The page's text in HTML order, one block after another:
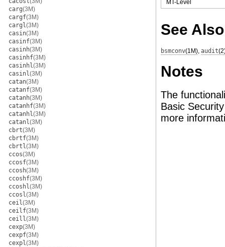
carg(3M)
cargf(3M)
cargl(3M)
casin(3M)
casinf(3M)
casinh(3M)
casinhf(3M)
casinhl(3M)
casinl(3M)
catan(3M)
catanf(3M)
catanh(3M)
catanhf(3M)
catanhl(3M)
catanl(3M)
cbrt(3M)
cbrtf(3M)
cbrtl(3M)
ccos(3M)
ccosf(3M)
ccosh(3M)
ccoshf(3M)
ccoshl(3M)
ccosl(3M)
ceil(3M)
ceilf(3M)
ceill(3M)
cexp(3M)
cexpf(3M)
cexpl(3M)
MT-Level
See Also
bsmconv(1M), audit
Notes
The
Basic
more